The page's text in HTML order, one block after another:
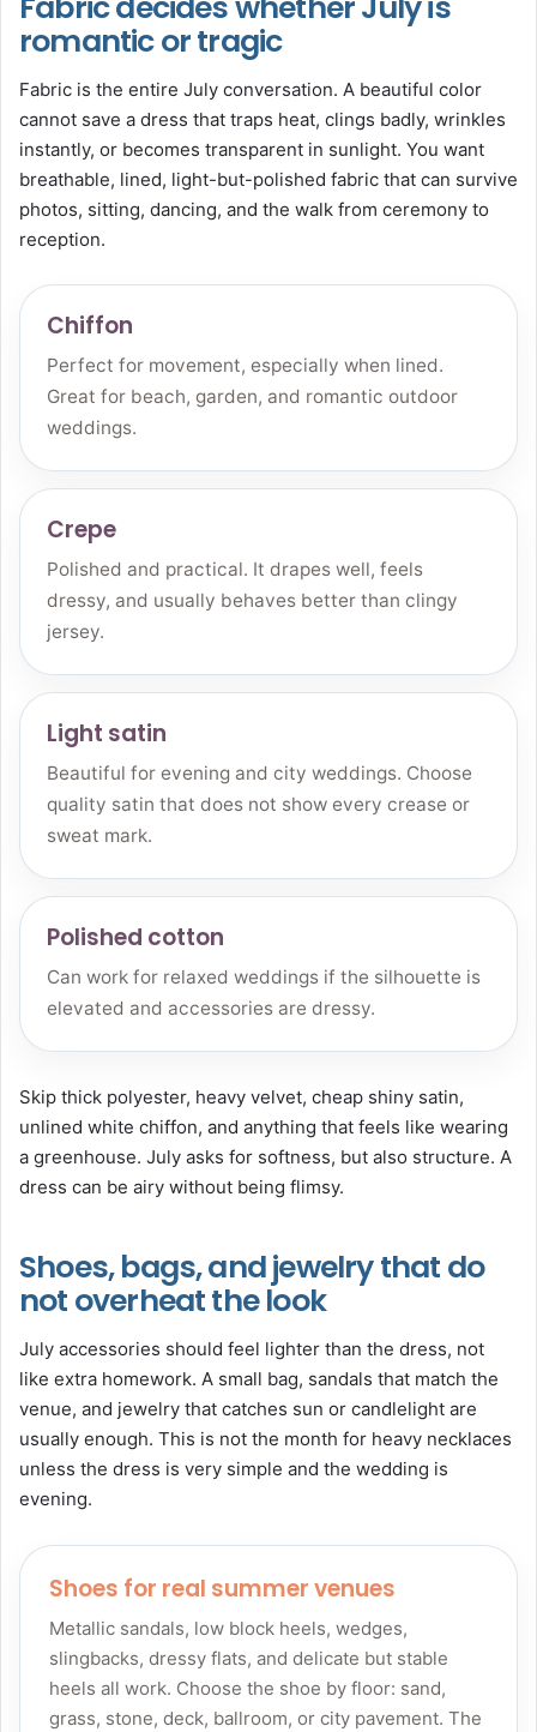
romantic or tragic
Fabric is the entire July conversation. A beautiful color
cannot save a dress that traps heat, clings badly, wrinkles
instantly, or becomes transparent in sunlight. You want
breathable, lined, light-but-polished fabric that can survive
photos, sitting, dancing, and the walk from ceremony to
reception.
Chiffon
Perfect for movement, especially when lined.
Great for beach, garden, and romantic outdoor
weddings.
Crepe
Polished and practical. It drapes well, feels
dressy, and usually behaves better than clingy
jersey.
Light satin
Beautiful for evening and city weddings. Choose
quality satin that does not show every crease or
sweat mark.
Polished cotton
Can work for relaxed weddings if the silhouette is
elevated and accessories are dressy.
Skip thick polyester, heavy velvet, cheap shiny satin,
unlined white chiffon, and anything that feels like wearing
a greenhouse. July asks for softness, but also structure. A
dress can be airy without being flimsy.
Shoes, bags, and jewelry that do
not overheat the look
July accessories should feel lighter than the dress, not
like extra homework. A small bag, sandals that match the
venue, and jewelry that catches sun or candlelight are
usually enough. This is not the month for heavy necklaces
unless the dress is very simple and the wedding is
evening.
Shoes for real summer venues
Metallic sandals, low block heels, wedges,
slingbacks, dressy flats, and delicate but stable
heels all work. Choose the shoe by floor: sand,
grass, stone, deck, ballroom, or city pavement. The